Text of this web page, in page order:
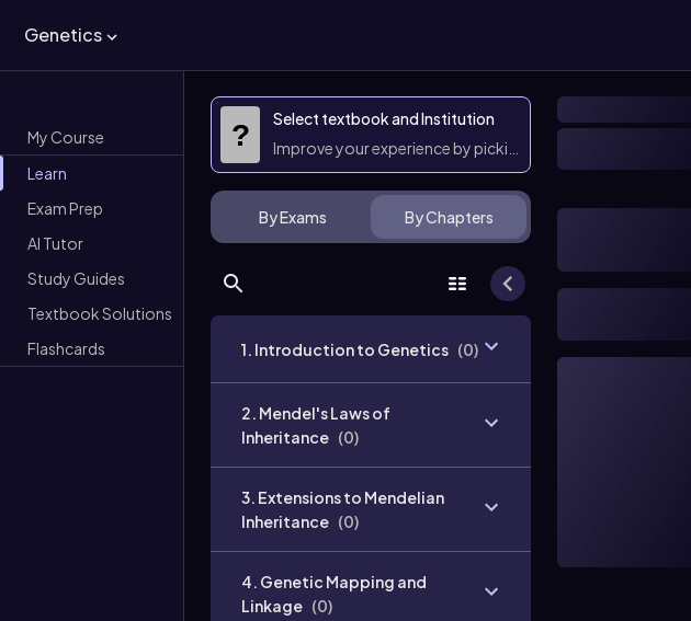
Genetics
My Course
Learn
Exam Prep
AI Tutor
Study Guides
Textbook Solutions
Flashcards
?
Select textbook and Institution
Improve your experience by picking them
By Exams By Chapters
1. Introduction to Genetics (0)
2. Mendel's Laws of
Inheritance (0)
3. Extensions to Mendelian
Inheritance (0)
4. Genetic Mapping and
Linkage (0)